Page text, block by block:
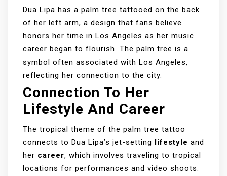
Dua Lipa has a palm tree tattooed on the back
of her left arm, a design that fans believe
honors her time in Los Angeles as her music
career began to flourish. The palm tree is a
symbol often associated with Los Angeles,
reflecting her connection to the city.
Connection To Her
Lifestyle And Career
The tropical theme of the palm tree tattoo
connects to Dua Lipa’s jet-setting lifestyle and
her career, which involves traveling to tropical
locations for performances and video shoots.